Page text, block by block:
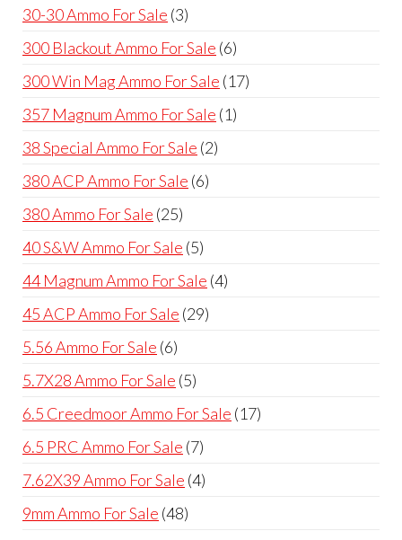
30-30 Ammo For Sale 33
products
300 Blackout Ammo For Sale 66
products
300 Win Mag Ammo For Sale 1717
357 Magnum Ammo For Sale 11
38 Special Ammo For Sale 22
380 ACP Ammo For Sale 66
380 Ammo For Sale 2525
products
40 S&W Ammo For Sale 55
products
44 Magnum Ammo For Sale 44
45 ACP Ammo For Sale 2929
5.56 Ammo For Sale 66
products
5.7X28 Ammo For Sale 55
products
6.5 Creedmoor Ammo For Sale 1717
6.5 PRC Ammo For Sale 77
products
7.62X39 Ammo For Sale 44
9mm Ammo For Sale 4848